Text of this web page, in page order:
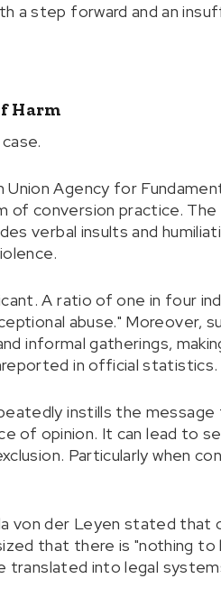
a step forward and an
Harm
Agency for
of conversion practice.
verbal insults and
A ratio of one in four
abuse." Moreover,
informal gatherings,
in official statistics.
instills the message
of opinion. It can lead to
Particularly when
von der Leyen stated that
that there is "nothing to
translated into legal